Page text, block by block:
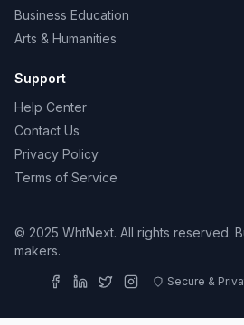
Business Education
Arts & Humanities
Support
Help Center
Contact Us
Privacy Policy
Terms of Service
© 2025 WhtNext. All rights reserved.
makers.
Secure &